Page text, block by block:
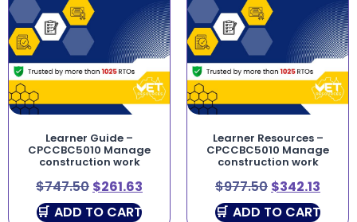
Learner Guide –
CPCCBC5010 Manage
construction work
$747.50 $261.63
ADD TO CART
Learner Resources –
CPCCBC5010 Manage
construction work
$977.50 $342.13
ADD TO CART